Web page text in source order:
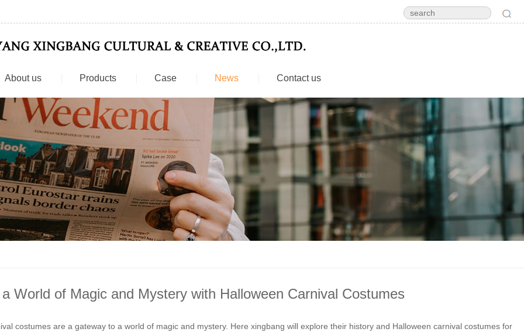
About us Products Case News Contact us
World of Magic and Mystery with Halloween Carnival Costumes
costumes are a gateway to a world of magic and mystery. Here xingbang will explore their history and Halloween carnival costumes for